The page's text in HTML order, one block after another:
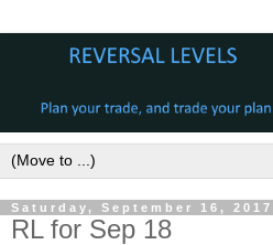
Saturday, September 16, 2017
RL for Sep 18